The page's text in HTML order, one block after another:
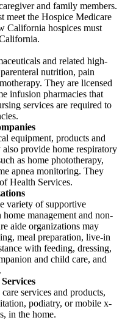
and family members.
meet the Hospice Medicare
California hospices must
and related high-
nutrition, pain
They are licensed
infusion pharmacies that
services are required to
equipment, products and
provide home respiratory
as home phototherapy,
apnea monitoring. They
Health Services.
variety of supportive
home management and non-
aide organizations may
meal preparation, live-in
with feeding, dressing,
and child care, and
services and products,
podiatry, or mobile x-
in the home.